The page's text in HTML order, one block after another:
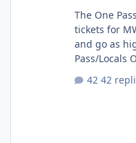
The One
tickets for
and go as
Pass/Locals
One Pass
Annual Pass Prices have stayed the same as
42